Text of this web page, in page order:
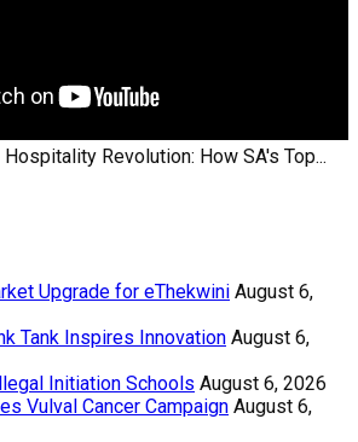
Hospitality Revolution: How SA's Top...
Upgrade for eThekwini August 6,
Tank Inspires Innovation August 6,
Initiation Schools August 6, 2026
Vulval Cancer Campaign August 6,